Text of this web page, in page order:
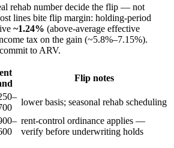
rehab number decide the flip — not
lines bite flip margin: holding-period
~1.24% (above-average effective
tax on the gain (~5.8%–7.15%).
to ARV.
Flip notes
lower basis; seasonal rehab scheduling
rent-control ordinance applies —
verify before underwriting holds